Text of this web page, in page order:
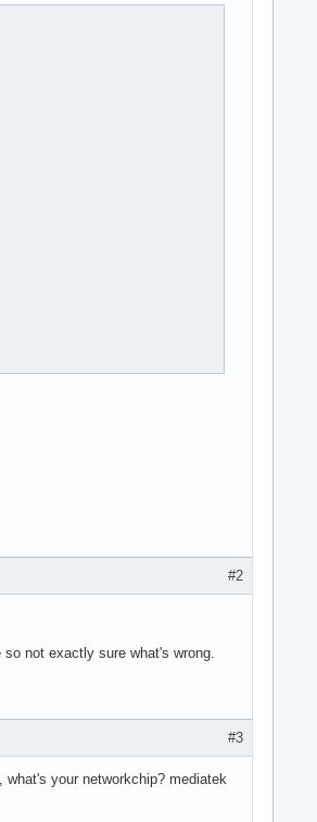
to 6A:41:60:B4:C6:6B (scanning)
state: disconnected ->
state: interface_disabled ->
-> unmanaged (reason
address to D0:65:78:DF:BE:6B
sse sse2 ss ht tm pbe syscall nx
vtpr mtf vapic ept vpid
#2
not exactly sure what's wrong.
#3
your networkchip? mediatek